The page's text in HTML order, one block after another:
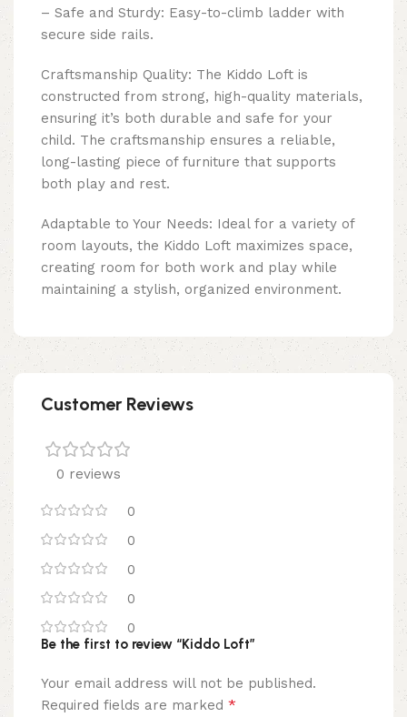
– Safe and Sturdy: Easy-to-climb ladder with
secure side rails.
Craftsmanship Quality: The Kiddo Loft is
constructed from strong, high-quality materials,
ensuring it’s both durable and safe for your
child. The craftsmanship ensures a reliable,
long-lasting piece of furniture that supports
both play and rest.
Adaptable to Your Needs: Ideal for a variety of
room layouts, the Kiddo Loft maximizes space,
creating room for both work and play while
maintaining a stylish, organized environment.
Customer Reviews
0 reviews
0
0
0
0
0
Be the first to review “Kiddo Loft”
Your email address will not be published.
Required fields are marked *